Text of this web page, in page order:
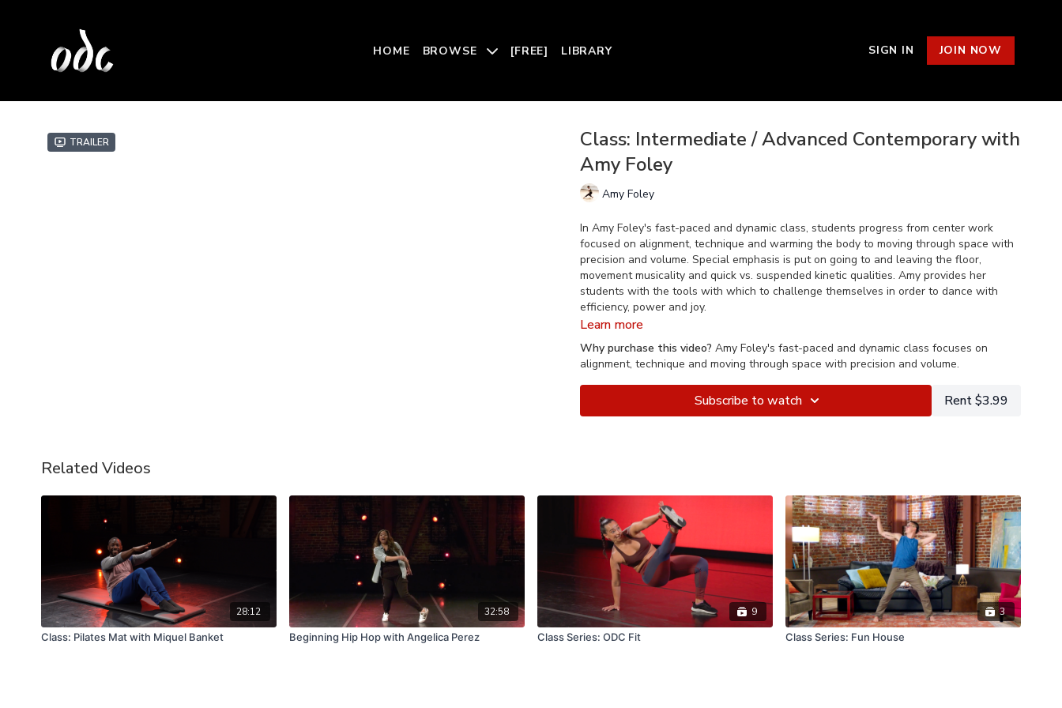
HOME BROWSE [FREE] LIBRARY SIGN IN JOIN NOW
Trailer
Class: Intermediate / Advanced Contemporary with
Amy Foley
Amy Foley
In Amy Foley's fast-paced and dynamic class, students progress from center work
focused on alignment, technique and warming the body to moving through space with
precision and volume. Special emphasis is put on going to and leaving the floor,
movement musicality and quick vs. suspended kinetic qualities. Amy provides her
students with the tools with which to challenge themselves in order to dance with
efficiency, power and joy.
Learn more
Why purchase this video? Amy Foley's fast-paced and dynamic class focuses on
alignment, technique and moving through space with precision and volume.
Subscribe to watch Rent $3.99
Related Videos
28:12
Class: Pilates Mat with Miquel Banket
32:58
Beginning Hip Hop with Angelica Perez
9
Class Series: ODC Fit
3
Class Series: Fun House